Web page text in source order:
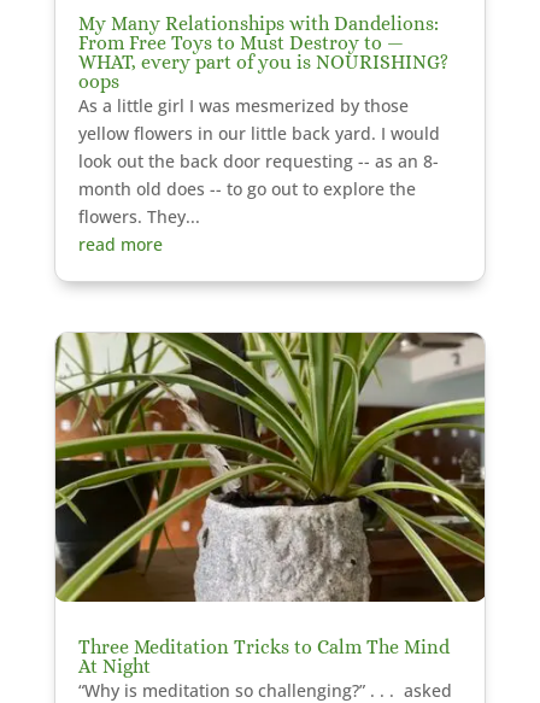
My Many Relationships with Dandelions:
From Free Toys to Must Destroy to —
WHAT, every part of you is NOURISHING?
oops
As a little girl I was mesmerized by those
yellow flowers in our little back yard. I would
look out the back door requesting -- as an 8-
month old does -- to go out to explore the
flowers. They...
read more
Three Meditation Tricks to Calm The Mind
At Night
“Why is meditation so challenging?” . . . asked